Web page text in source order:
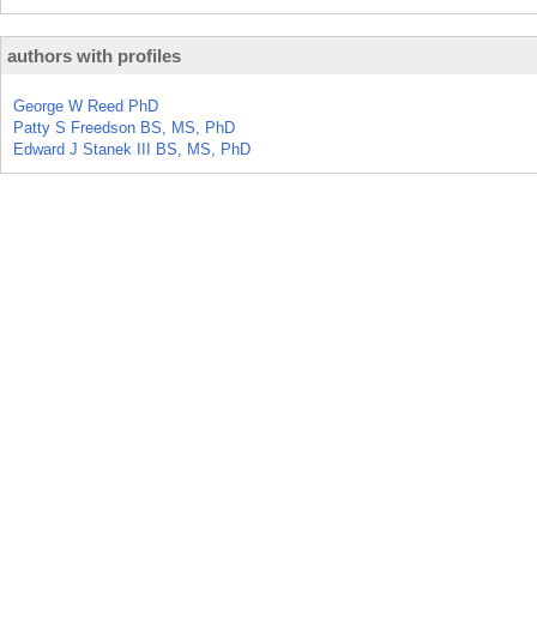
authors with profiles
George W Reed PhD
Patty S Freedson BS, MS, PhD
Edward J Stanek III BS, MS, PhD